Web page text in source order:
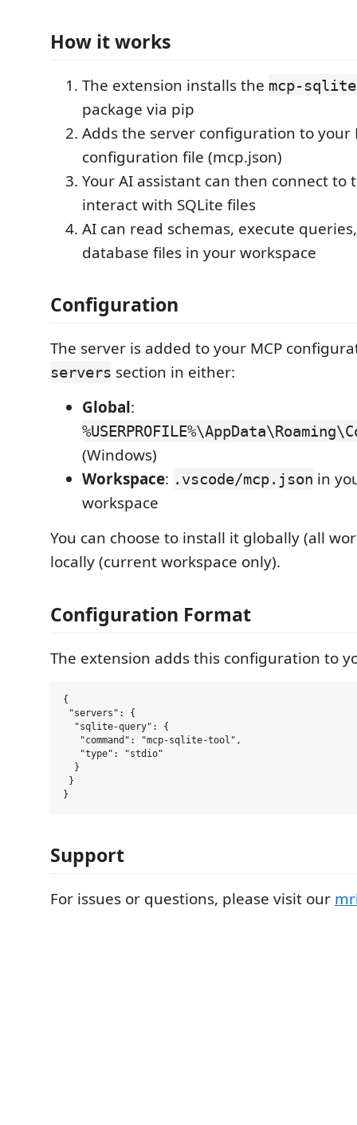
How it works
The extension installs the mcp-
package via pip
Adds the server configuration to your
configuration file (mcp.json)
Your AI assistant can then connect to
interact with SQLite files
AI can read schemas, execute
database files in your workspace
Configuration
The server is added to your MCP
servers section in either:
Global:
(Windows)
Workspace: .vscode/mcp.json in
workspace
You can choose to install it globally (all
locally (current workspace only).
Configuration Format
The extension adds this configuration to
{
"servers": {
  "sqlite-query": {
   "command": "mcp-sqlite-tool",
   "type": "stdio"
  }
}
Support
For issues or questions, please visit our